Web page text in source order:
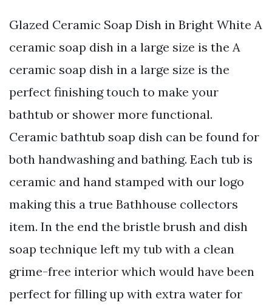
Glazed Ceramic Soap Dish in Bright White A
ceramic soap dish in a large size is the A
ceramic soap dish in a large size is the
perfect finishing touch to make your
bathtub or shower more functional.
Ceramic bathtub soap dish can be found for
both handwashing and bathing. Each tub is
ceramic and hand stamped with our logo
making this a true Bathhouse collectors
item. In the end the bristle brush and dish
soap technique left my tub with a clean
grime-free interior which would have been
perfect for filling up with extra water for